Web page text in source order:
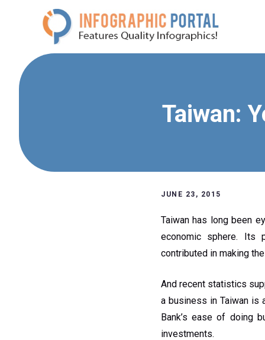
Taiwan:
JUNE 23, 2015
Taiwan has long been
economic sphere. Its
contributed in making
And recent statistics
a business in Taiwan is
Bank’s ease of doing
investments.